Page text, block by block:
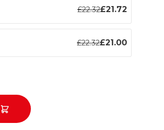
£22.32£21.72
£22.32£21.00